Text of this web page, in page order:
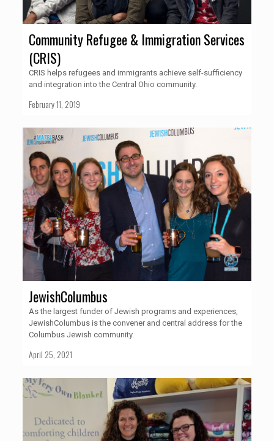
Community Refugee & Immigration Services
(CRIS)
CRIS helps refugees and immigrants achieve self-sufficiency
and integration into the Central Ohio community.
February 11, 2019
JewishColumbus
As the largest funder of Jewish programs and experiences,
JewishColumbus is the convener and central address for the
Columbus Jewish community.
April 25, 2021